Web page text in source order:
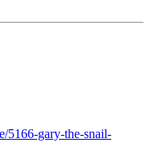
5166-gary-the-snail-